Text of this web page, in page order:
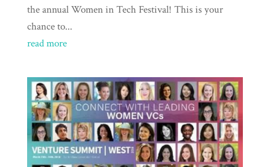
the annual Women in Tech Festival! This is your
chance to...
read more